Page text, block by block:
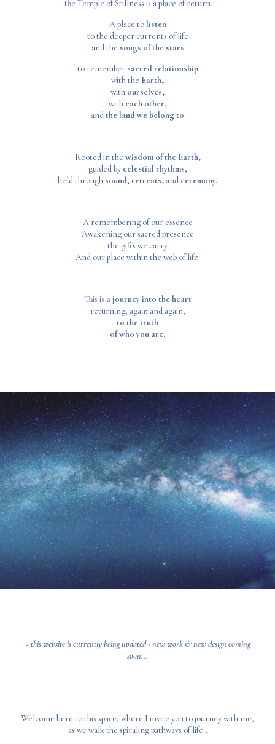
The Temple of Stillness is a place of return.
A place tolisten
to the deeper currents of life
and the songs of the stars
to remember sacred relationship
with the Earth,
with ourselves,
with each other,
andthe land we belong to
Rooted in the wisdom of the Earth,
guided by celestial rhythms,
held through sound, retreats, and ceremony.
A remembering of our essence
Awakening our sacred presence
the gifts we carry
And our place within the web of life.
This is a journey into the heart
returning, again and again,
to the truth
of who you are.
~ this website is currently being updated - new work & new design coming
soon...
Welcome here to this space, where I invite you to journey with me,
as we walk the spiraling pathways of life..